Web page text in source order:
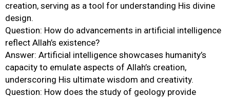
creation, serving as a tool for understanding His divine
design.
Question: How do advancements in artificial intelligence
reflect Allah’s existence?
Answer: Artificial intelligence showcases humanity’s
capacity to emulate aspects of Allah’s creation,
underscoring His ultimate wisdom and creativity.
Question: How does the study of geology provide